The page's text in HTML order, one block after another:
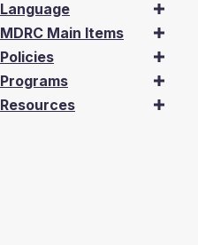
Language
MDRC Main Items
Policies
Programs
Resources